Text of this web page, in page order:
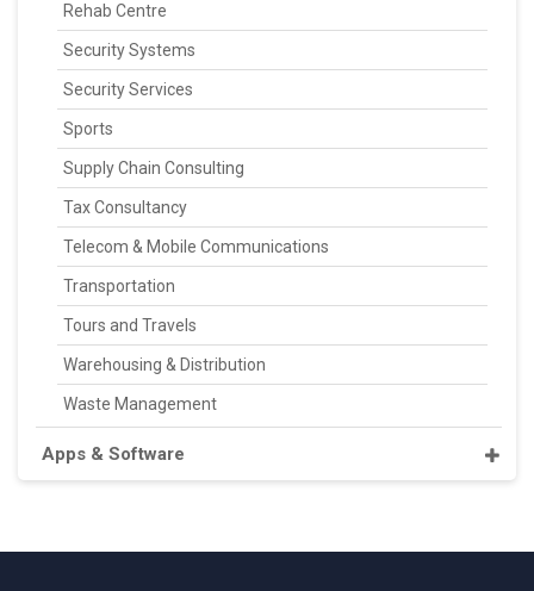
Rehab Centre
Security Systems
Security Services
Sports
Supply Chain Consulting
Tax Consultancy
Telecom & Mobile Communications
Transportation
Tours and Travels
Warehousing & Distribution
Waste Management
Apps & Software